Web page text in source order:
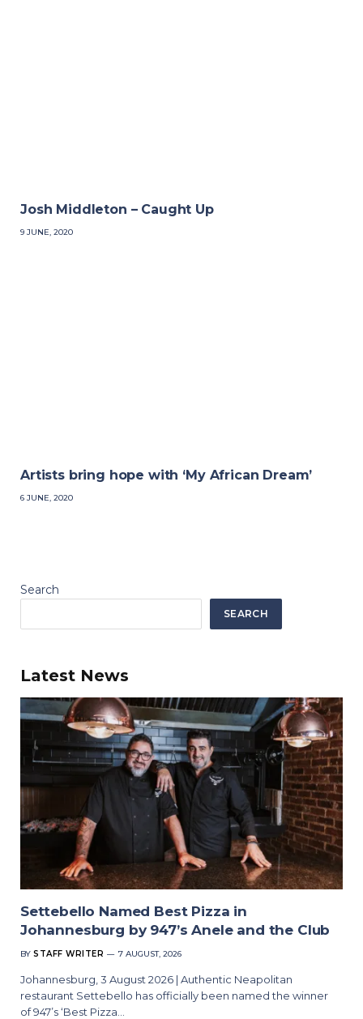
Josh Middleton – Caught Up
9 JUNE, 2020
Artists bring hope with ‘My African Dream’
6 JUNE, 2020
Search
SEARCH
Latest News
Settebello Named Best Pizza in
Johannesburg by 947’s Anele and the Club
BY STAFF WRITER 7 AUGUST, 2026
Johannesburg, 3 August 2026 | Authentic Neapolitan
restaurant Settebello has officially been named the winner
of 947’s ‘Best Pizza…